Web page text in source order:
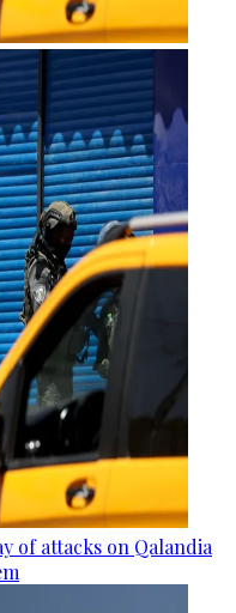
of attacks on Qalandia